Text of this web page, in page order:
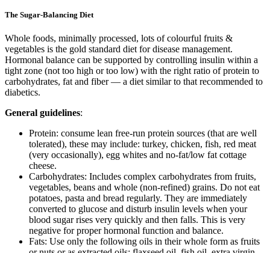
The Sugar-Balancing Diet
Whole foods, minimally processed, lots of colourful fruits &
vegetables is the gold standard diet for disease management.
Hormonal balance can be supported by controlling insulin within a
tight zone (not too high or too low) with the right ratio of protein to
carbohydrates, fat and fiber — a diet similar to that recommended to
diabetics.
General guidelines:
Protein: consume lean free-run protein sources (that are well
tolerated), these may include: turkey, chicken, fish, red meat
(very occasionally), egg whites and no-fat/low fat cottage
cheese.
Carbohydrates: Includes complex carbohydrates from fruits,
vegetables, beans and whole (non-refined) grains. Do not eat
potatoes, pasta and bread regularly. They are immediately
converted to glucose and disturb insulin levels when your
blood sugar rises very quickly and then falls. This is very
negative for proper hormonal function and balance.
Fats: Use only the following oils in their whole form as fruits